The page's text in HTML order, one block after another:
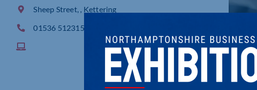
Sheep Street, , Kettering
01536 512315